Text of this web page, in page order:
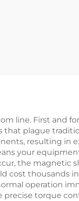
line. First and
plague
resulting in
your
the magnetic
cost thousands
operation
torque